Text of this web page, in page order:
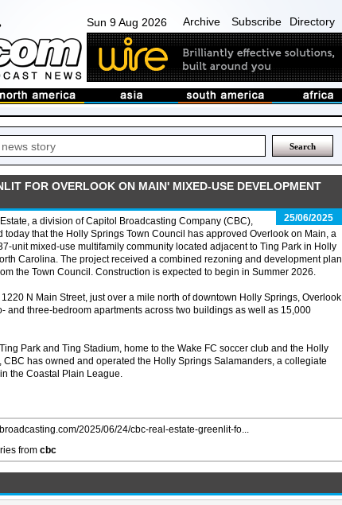
Sun 9 Aug 2026 Archive Subscribe Directory
FOR OVERLOOK ON MAIN' MIXED-USE DEVELOPMENT
25/06/2025
a division of Capitol Broadcasting Company (CBC),
today that the Holly Springs Town Council has approved Overlook on Main, a
unit mixed-use multifamily community located adjacent to Ting Park in Holly
Carolina. The project received a combined rezoning and development plan
the Town Council. Construction is expected to begin in Summer 2026.
1220 N Main Street, just over a mile north of downtown Holly Springs, Overlook
and three-bedroom apartments across two buildings as well as 15,000
Park and Ting Stadium, home to the Wake FC soccer club and the Holly
has owned and operated the Holly Springs Salamanders, a collegiate
the Coastal Plain League.
2025/06/24/cbc-real-estate-greenlit-fo...
from cbc